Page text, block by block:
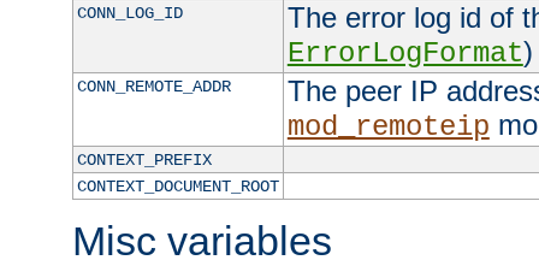
CONN_LOG_ID
The error log id of
ErrorLogFormat)
CONN_REMOTE_ADDR
The peer IP
mod_remoteip
CONTEXT_PREFIX
CONTEXT_DOCUMENT_ROOT
Misc variables